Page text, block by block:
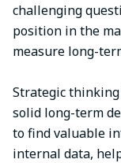
challenging
position in the
measure long-
Strategic thinking
solid long-term
to find valuable
internal data,